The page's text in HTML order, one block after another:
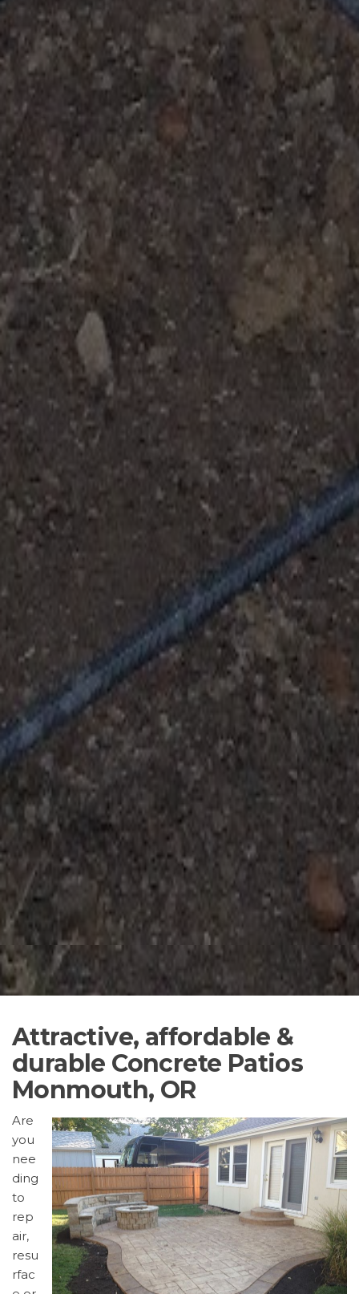
Attractive, affordable &
durable Concrete Patios
Monmouth, OR
Are
you
nee
ding
to
rep
air,
resu
rfac